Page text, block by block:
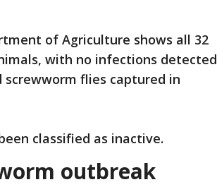
of Agriculture shows all 32
with no infections detected
flies captured in
classified as inactive.
outbreak